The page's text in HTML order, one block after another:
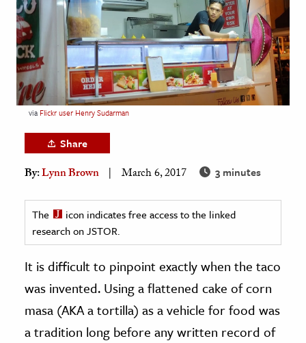
Media
& Literature
Arts
& Society
Sciences
& History
& Government
History
History
via Flickr user Henry Sudarman
Share
By:Lynn Brown March 6, 2017 3 minutes
The
icon indicates free access to the linked
research on JSTOR.
It is difficult to pinpoint exactly when the taco
was invented. Using a flattened cake of corn
masa (AKA a tortilla) as a vehicle for food was
a tradition long before any written record of